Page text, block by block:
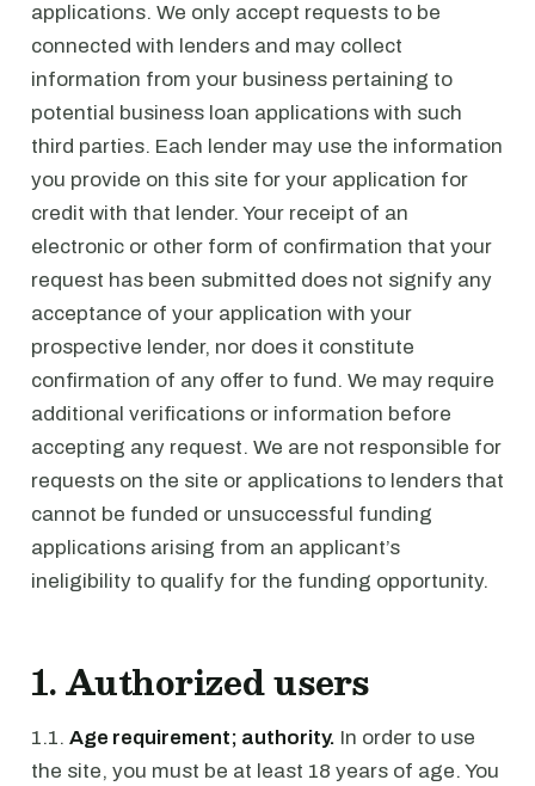
applications. We only accept requests to be
connected with lenders and may collect
information from your business pertaining to
potential business loan applications with such
third parties. Each lender may use the information
you provide on this site for your application for
credit with that lender. Your receipt of an
electronic or other form of confirmation that your
request has been submitted does not signify any
acceptance of your application with your
prospective lender, nor does it constitute
confirmation of any offer to fund. We may require
additional verifications or information before
accepting any request. We are not responsible for
requests on the site or applications to lenders that
cannot be funded or unsuccessful funding
applications arising from an applicant’s
ineligibility to qualify for the funding opportunity.
1. Authorized users
1.1. Age requirement; authority. In order to use
the site, you must be at least 18 years of age. You